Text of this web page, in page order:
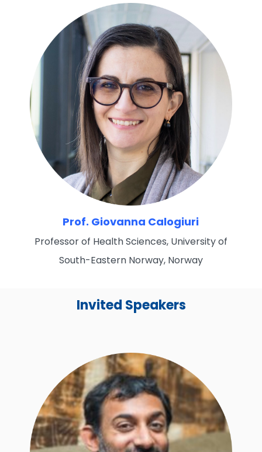
Prof. Giovanna Calogiuri
Professor of Health Sciences, University of
South-Eastern Norway, Norway
Invited Speakers